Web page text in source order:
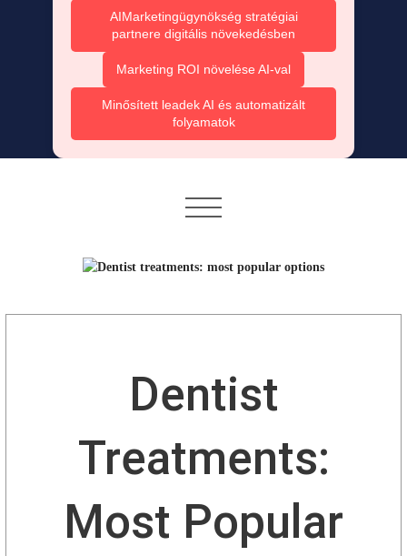
AIMarketingügynökség stratégiai
partnere digitális növekedésben
Marketing ROI növelése AI-val
Minősített leadek AI és automatizált
folyamatok
Dentist
Treatments:
Most Popular